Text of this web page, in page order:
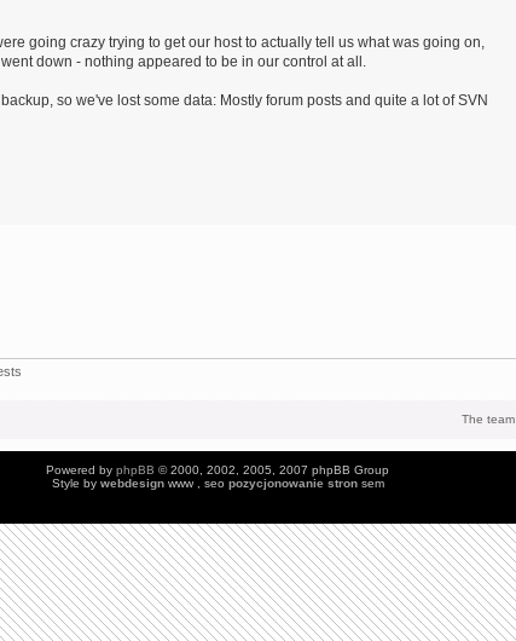
going crazy trying to get our host to actually tell us what was going on,
down - nothing appeared to be in our control at all.
so we've lost some data: Mostly forum posts and quite a lot of SVN
The team
Powered by phpBB © 2000, 2002, 2005, 2007 phpBB Group
Style by webdesign www , seo pozycjonowanie stronsem